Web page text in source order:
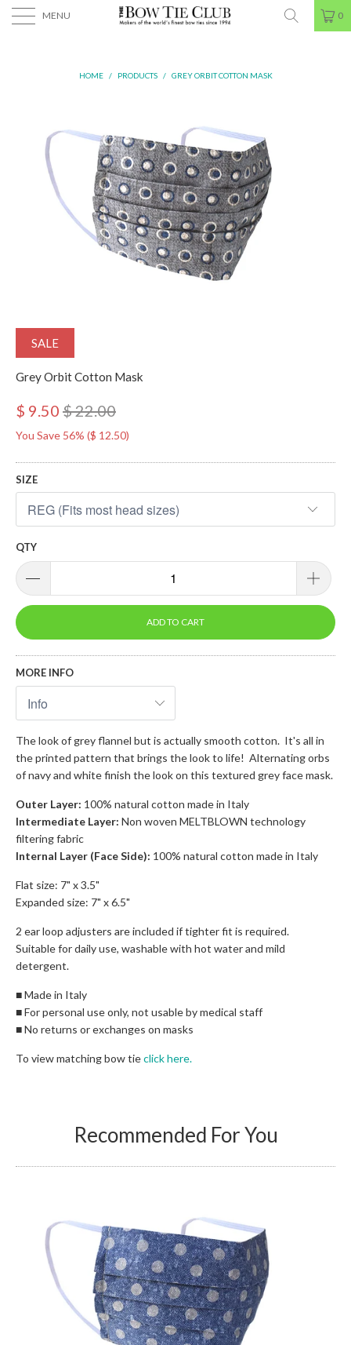
MENU 0
HOME / PRODUCTS / GREY ORBIT COTTON MASK
SALE
Grey Orbit Cotton Mask
$ 9.50 $ 22.00
You Save 56% ($ 12.50)
SIZE
QTY
ADD TO CART
MORE INFO
The look of grey flannel but is actually smooth cotton. It's all in
the printed pattern that brings the look to life! Alternating orbs
of navy and white finish the look on this textured grey face mask.
Outer Layer: 100% natural cotton made in Italy
Intermediate Layer: Non woven MELTBLOWN technology
filtering fabric
Internal Layer (Face Side): 100% natural cotton made in Italy
Flat size: 7" x 3.5"
Expanded size: 7" x 6.5"
2 ear loop adjusters are included if tighter fit is required.
Suitable for daily use, washable with hot water and mild
detergent.
■ Made in Italy
■ For personal use only, not usable by medical staff
■ No returns or exchanges on masks
To view matching bow tieclick here.
Recommended For You